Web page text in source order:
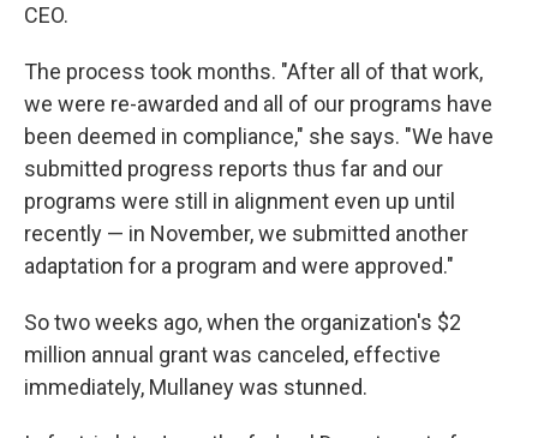
CEO.
The process took months. "After all of that work,
we were re-awarded and all of our programs have
been deemed in compliance," she says. "We have
submitted progress reports thus far and our
programs were still in alignment even up until
recently — in November, we submitted another
adaptation for a program and were approved."
So two weeks ago, when the organization's $2
million annual grant was canceled, effective
immediately, Mullaney was stunned.